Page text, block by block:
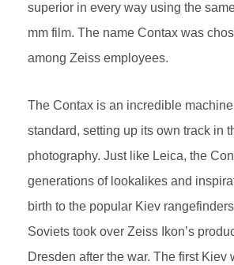
superior in every way using the
mm film. The name Contax was
among Zeiss employees.
The Contax is an incredible
standard, setting up its own track in
photography. Just like Leica, the
generations of lookalikes and
birth to the popular Kiev
Soviets took over Zeiss Ikon’s
Dresden after the war. The first Kiev